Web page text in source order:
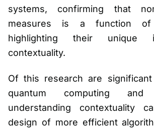
systems, confirming that
measures is a function
highlighting their unique
contextuality.
Of this research are
quantum computing
understanding contextuality
design of more efficient